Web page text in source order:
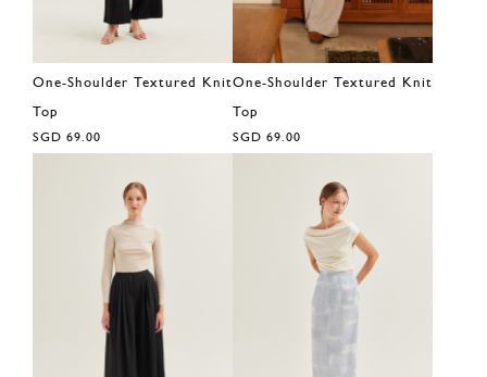
One-Shoulder Textured Knit
Top
SGD 69.00
One-Shoulder Textured Knit
Top
SGD 69.00